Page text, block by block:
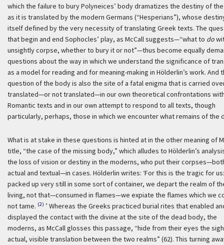
which the failure to bury Polyneices’ body dramatizes the destiny of
as it is translated by the modern Germans (“Hesperians”), whose
itself defined by the very necessity of translating Greek texts. The
that begin and end Sophocles’ play, as McCall suggests—“what to do
unsightly corpse, whether to bury it or not”—thus become equally
questions about the way in which we understand the significance of
as a model for reading and for meaning-making in Hölderlin’s work. And
question of the body is also the site of a fatal enigma that is carried
translated—or not translated—in our own theoretical confrontations
Romantic texts and in our own attempt to respond to all texts, though
particularly, perhaps, those in which we encounter what remains of the
What is at stake in these questions is hinted at in the other meaning of
title, “the case of the missing body,” which alludes to Hölderlin’s
the loss of vision or destiny in the moderns, who put their
actual and textual—in cases. Hölderlin writes: ‘For this is the tragic for
packed up very still in some sort of container, we depart the realm of
living, not that—consumed in flames—we expiate the flames which we
not tame. (2) ’ Whereas the Greeks practiced burial rites that enabled
displayed the contact with the divine at the site of the dead body, the
moderns, as McCall glosses this passage, “hide from their eyes the
actual, visible translation between the two realms” (62). This turning